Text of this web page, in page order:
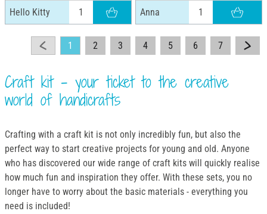
Hello Kitty Anna
1 2 3 4 5 6 7
Craft kit - your ticket to the creative
world of handicrafts
Crafting with a craft kit is not only incredibly fun, but also the
perfect way to start creative projects for young and old. Anyone
who has discovered our wide range of craft kits will quickly realise
how much fun and inspiration they offer. With these sets, you no
longer have to worry about the basic materials - everything you
need is included!